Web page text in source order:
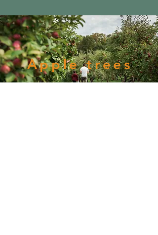
Apple trees